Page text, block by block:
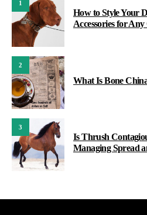
1
How to Style Your
Accessories for Any
2
What Is Bone
3
Is Thrush
Managing Spread